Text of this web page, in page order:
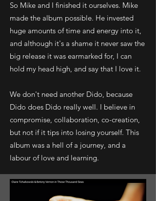
So Mike and I finished it ourselves. Mike
made the album possible. He invested
huge amounts of time and energy into it,
and although it's a shame it never saw the
big release it was earmarked for, I can
hold my head high, and say that I love it.
We don't need another Dido, because
Dido does Dido really well. I believe in
compromise, collaboration, co-creation,
but not if it tips into losing yourself. This
album was a hell of a journey, and a
labour of love and learning.